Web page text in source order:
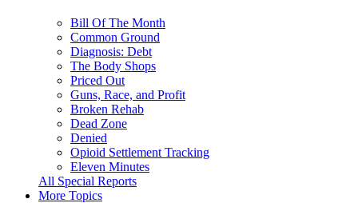
Bill Of The Month
Common Ground
Diagnosis: Debt
The Body Shops
Priced Out
Guns, Race, and Profit
Broken Rehab
Dead Zone
Denied
Opioid Settlement Tracking
Eleven Minutes
All Special Reports
More Topics